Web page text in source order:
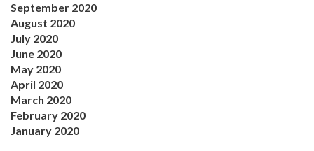
September 2020
August 2020
July 2020
June 2020
May 2020
April 2020
March 2020
February 2020
January 2020